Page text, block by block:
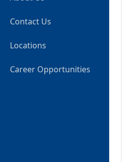
Contact Us
Locations
Career Opportunities